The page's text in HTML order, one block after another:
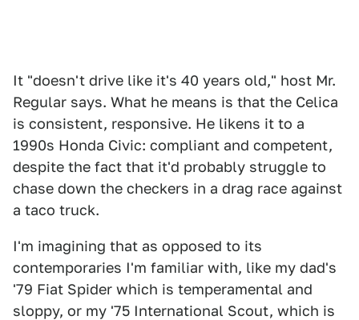
It "doesn't drive like it's 40 years old," host Mr.
Regular says. What he means is that the Celica
is consistent, responsive. He likens it to a
1990s Honda Civic: compliant and competent,
despite the fact that it'd probably struggle to
chase down the checkers in a drag race against
a taco truck.
I'm imagining that as opposed to its
contemporaries I'm familiar with, like my dad's
'79 Fiat Spider which is temperamental and
sloppy, or my '75 International Scout, which is